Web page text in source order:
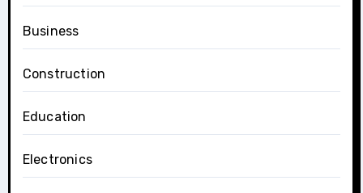
Business
Construction
Education
Electronics